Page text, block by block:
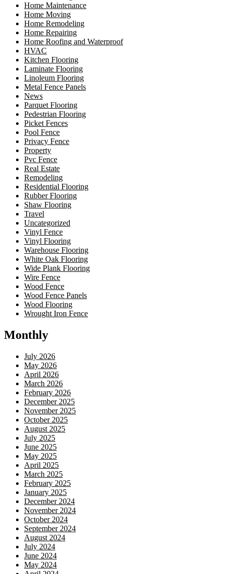
Home Maintenance
Home Moving
Home Remodeling
Home Repairing
Home Roofing and Waterproof
HVAC
Kitchen Flooring
Laminate Flooring
Linoleum Flooring
Metal Fence Panels
News
Parquet Flooring
Pedestrian Flooring
Picket Fences
Pool Fence
Privacy Fence
Property
Pvc Fence
Real Estate
Remodeling
Residential Flooring
Rubber Flooring
Shaw Flooring
Travel
Uncategorized
Vinyl Fence
Vinyl Flooring
Warehouse Flooring
White Oak Flooring
Wide Plank Flooring
Wire Fence
Wood Fence
Wood Fence Panels
Wood Flooring
Wrought Iron Fence
Monthly
July 2026
May 2026
April 2026
March 2026
February 2026
December 2025
November 2025
October 2025
August 2025
July 2025
June 2025
May 2025
April 2025
March 2025
February 2025
January 2025
December 2024
November 2024
October 2024
September 2024
August 2024
July 2024
June 2024
May 2024